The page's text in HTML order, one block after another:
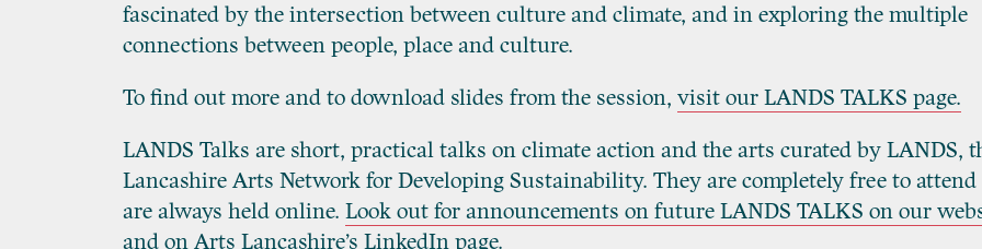
fascinated by the intersection between culture and climate, and in exploring the multiple
connections between people, place and culture.
To find out more and to download slides from the session, visit our LANDS TALKS page.
LANDS Talks are short, practical talks on climate action and the arts curated by LANDS,
Lancashire Arts Network for Developing Sustainability. They are completely free to attend
are always held online. Look out for announcements on future LANDS TALKS on our
and on Arts Lancashire’s LinkedIn page.